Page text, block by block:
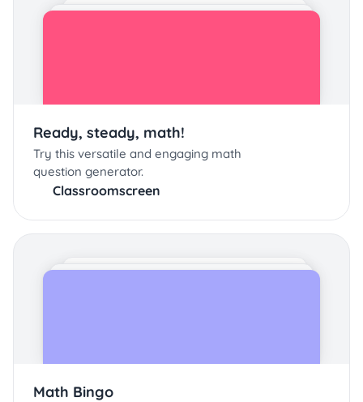
Ready, steady, math!
Try this versatile and engaging math
question generator.
Classroomscreen
Math Bingo